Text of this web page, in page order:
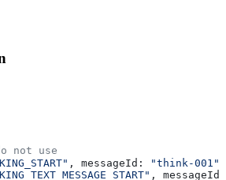
not use
, messageId: "think-001"
, messageId: